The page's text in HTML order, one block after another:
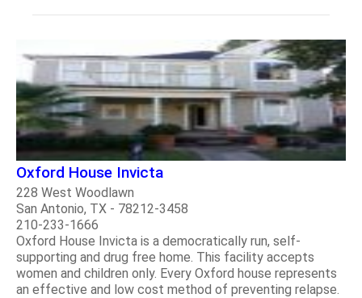
Oxford House Invicta
228 West Woodlawn
San Antonio, TX - 78212-3458
210-233-1666
Oxford House Invicta is a democratically run, self-
supporting and drug free home. This facility accepts
women and children only. Every Oxford house represents
an effective and low cost method of preventing relapse.